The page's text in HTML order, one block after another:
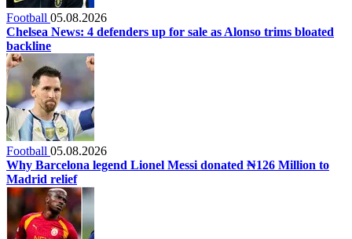
Football 05.08.2026
Chelsea News: 4 defenders up for sale as Alonso trims bloated
backline
Football 05.08.2026
Why Barcelona legend Lionel Messi donated ₦126 Million to
Madrid relief